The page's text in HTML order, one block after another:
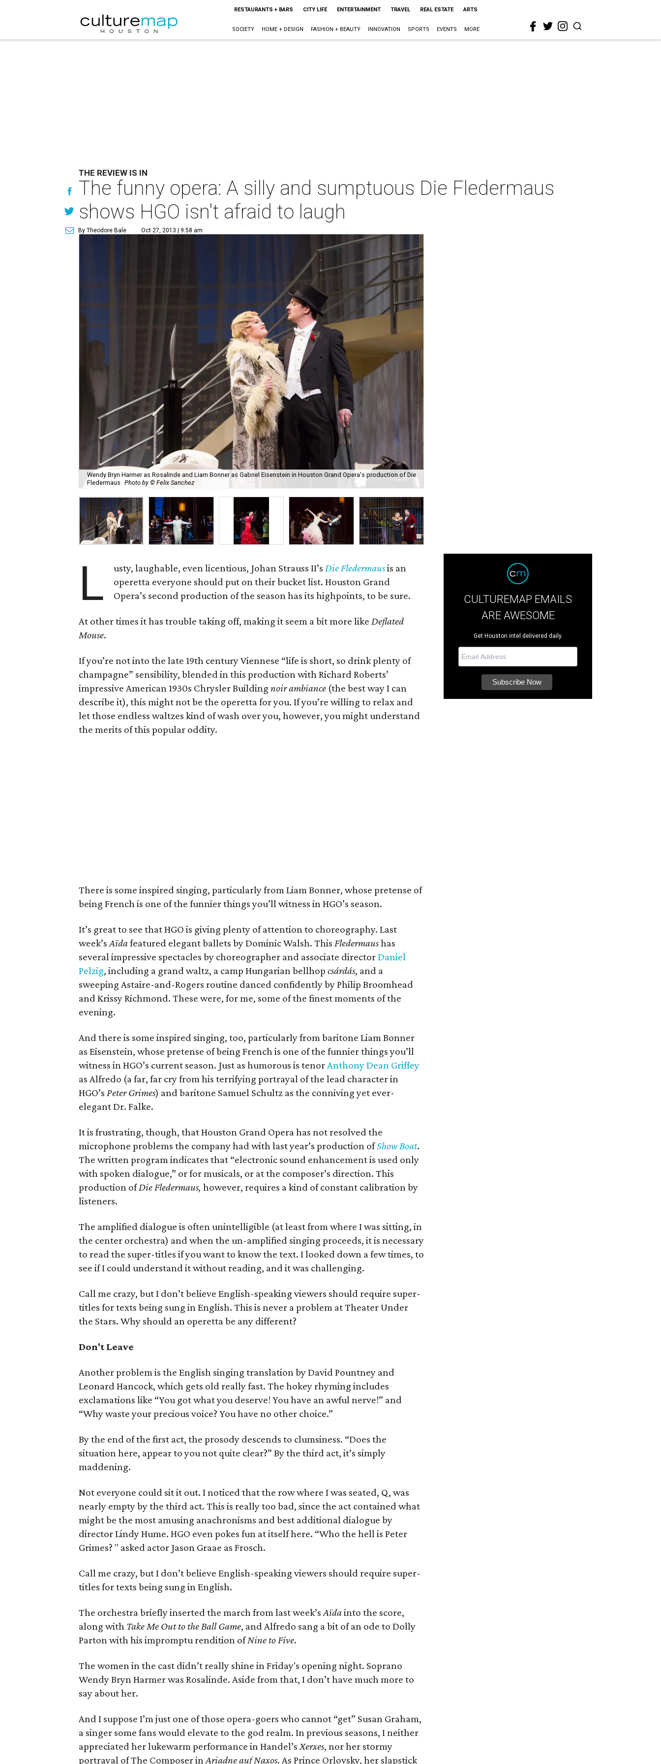
RESTAURANTS + BARS CITY LIFE ENTERTAINMENT TRAVEL REAL ESTATE ARTS
SOCIETY HOME + DESIGN FASHION + BEAUTY INNOVATION SPORTS EVENTS MORE
THE REVIEW IS IN
The funny opera: A silly and sumptuous Die Fledermaus
shows HGO isn't afraid to laugh
By Theodore Bale Oct 27, 2013 | 9:58 am
Wendy Bryn Harmer as Rosalinde and Liam Bonner as Gabriel Eisenstein in Houston Grand Opera's production of Die
Fledermaus
Photo by © Felix Sanchez
L usty, laughable, even licentious, Johan Strauss II’sDie Fledermausis an
operetta everyone should put on their bucket list. Houston Grand
Opera’s second production of the season has its highpoints, to be sure.
At other times it has trouble taking off, making it seem a bit more likeDeflated
Mouse.
If you’re not into the late 19th century Viennese “life is short, so drink plenty of
champagne” sensibility, blended in this production with Richard Roberts’
impressive American 1930s Chrysler Buildingnoir ambiance (the best way I can
describe it), this might not be the operetta for you. If you’re willing to relax and
let those endless waltzes kind of wash over you, however, you might understand
the merits of this popular oddity.
There is some inspired singing, particularly from Liam Bonner, whose pretense of
being French is one of the funnier things you’ll witness in HGO’s season.
It’s great to see that HGO is giving plenty of attention to choreography. Last
week’sAïdafeatured elegant ballets by Dominic Walsh. ThisFledermaushas
several impressive spectacles by choreographer and associate directorDaniel
Pelzig, including a grand waltz, a camp Hungarian bellhopcsárdás, and a
sweeping Astaire-and-Rogers routine danced confidently by Philip Broomhead
and Krissy Richmond. These were, for me, some of the finest moments of the
evening.
And there is some inspired singing, too, particularly from baritone Liam Bonner
as Eisenstein, whose pretense of being French is one of the funnier things you’ll
witness in HGO’s current season. Just as humorous is tenorAnthony Dean Griffey
as Alfredo (a far, far cry from his terrifying portrayal of the lead character in
HGO’sPeter Grimes) and baritone Samuel Schultz as the conniving yet ever-
elegant Dr. Falke.
It is frustrating, though, that Houston Grand Opera has not resolved the
microphone problems the company had with last year’s production ofShow Boat.
The written program indicates that “electronic sound enhancement is used only
with spoken dialogue,” or for musicals, or at the composer’s direction. This
production ofDie Fledermaus,however, requires a kind of constant calibration by
listeners.
The amplified dialogue is often unintelligible (at least from where I was sitting, in
the center orchestra) and when the un-amplified singing proceeds, it is necessary
to read the super-titles if you want to know the text. I looked down a few times, to
see if I could understand it without reading, and it was challenging.
Call me crazy, but I don’t believe English-speaking viewers should require super-
titles for texts being sung in English. This is never a problem at Theater Under
the Stars. Why should an operetta be any different?
Don't Leave
Another problem is the English singing translation by David Pountney and
Leonard Hancock, which gets old really fast. The hokey rhyming includes
exclamations like “You got what you deserve! You have an awful nerve!” and
“Why waste your precious voice? You have no other choice.”
By the end of the first act, the prosody descends to clumsiness. “Does the
situation here, appear to you not quite clear?” By the third act, it’s simply
maddening.
Not everyone could sit it out. I noticed that the row where I was seated, Q, was
nearly empty by the third act. This is really too bad, since the act contained what
might be the most amusing anachronisms and best additional dialogue by
director Lindy Hume. HGO even pokes fun at itself here. “Who the hell is Peter
Grimes? " asked actor Jason Graae as Frosch.
Call me crazy, but I don’t believe English-speaking viewers should require super-
titles for texts being sung in English.
The orchestra briefly inserted the march from last week’sAïdainto the score,
along with Take Me Out to the Ball Game, and Alfredo sang a bit of an ode to Dolly
Parton with his impromptu rendition ofNine to Five.
The women in the cast didn’t really shine in Friday's opening night. Soprano
Wendy Bryn Harmer was Rosalinde. Aside from that, I don’t have much more to
say about her.
And I suppose I’m just one of those opera-goers who cannot “get” Susan Graham,
a singer some fans would elevate to the god realm. In previous seasons, I neither
appreciated her lukewarm performance in Handel’sXerxes, nor her stormy
portrayal of The Composer inAriadne auf Naxos. As Prince Orlovsky, her slapstick
CULTUREMAP EMAILS
ARE AWESOME
Get Houston intel delivered daily.